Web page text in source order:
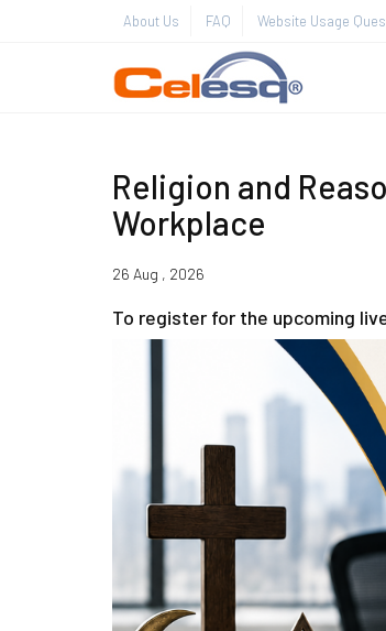
About Us FAQ Website Usage
Religion and
Workplace
26 Aug , 2026
To register for the upcoming